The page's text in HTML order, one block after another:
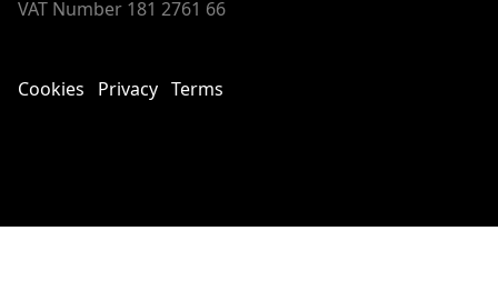
VAT Number 181 2761 66
Cookies Privacy Terms